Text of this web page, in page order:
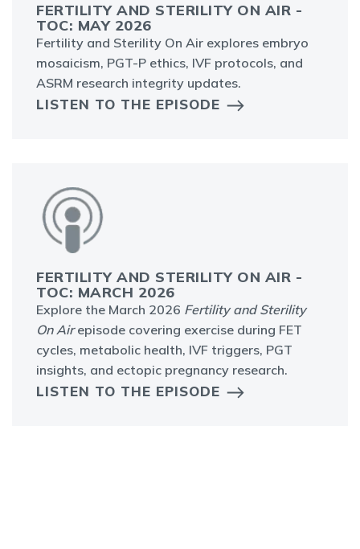
FERTILITY AND STERILITY ON AIR -
TOC: MAY 2026
Fertility and Sterility On Air explores embryo
mosaicism, PGT-P ethics, IVF protocols, and
ASRM research integrity updates.
LISTEN TO THE EPISODE
FERTILITY AND STERILITY ON AIR -
TOC: MARCH 2026
Explore the March 2026 Fertility and Sterility
On Airepisode covering exercise during FET
cycles, metabolic health, IVF triggers, PGT
insights, and ectopic pregnancy research.
LISTEN TO THE EPISODE